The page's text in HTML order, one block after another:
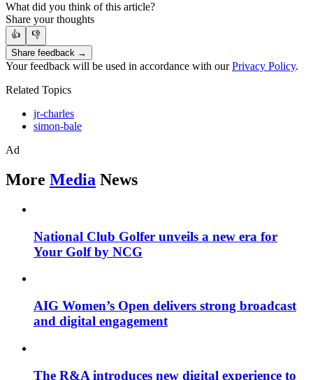
What did you think of this article?
Share your thoughts
👍
👎
Share feedback →
Your feedback will be used in accordance with ourPrivacy Policy.
Related Topics
jr-charles
simon-bale
Ad
More Media News
National Club Golfer unveils a new era for
Your Golf by NCG
AIG Women’s Open delivers strong broadcast
and digital engagement
The R&A introduces new digital experience to